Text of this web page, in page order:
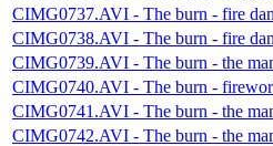
CIMG0737.AVI - The burn - fire
CIMG0738.AVI - The burn - fire
CIMG0739.AVI - The burn - the
CIMG0740.AVI - The burn -
CIMG0741.AVI - The burn - the
CIMG0742.AVI - The burn - the